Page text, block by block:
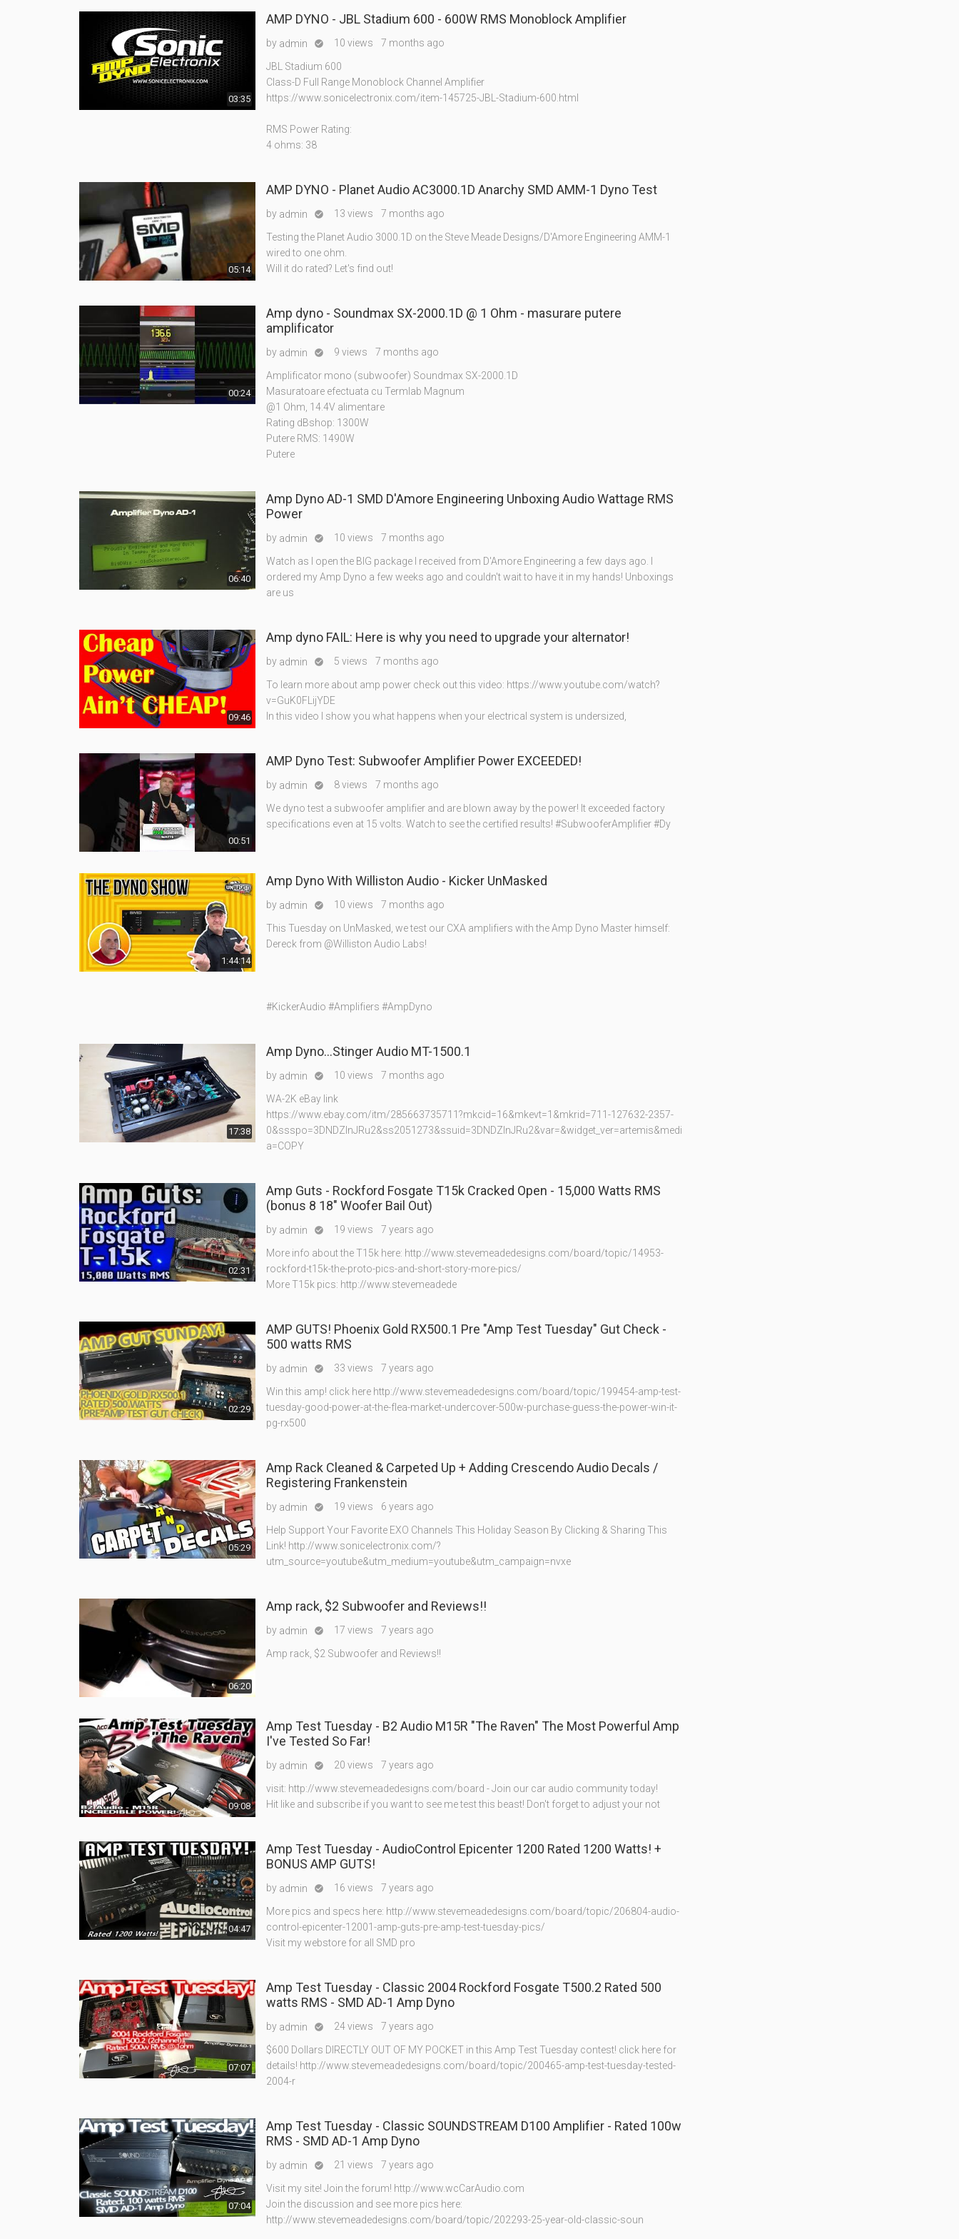
03:35
AMP DYNO - JBL Stadium 600 - 600W RMS Monoblock Amplifier
by admin  10 views 7 months ago
JBL Stadium 600
Class-D Full Range Monoblock Channel Amplifier
https://www.sonicelectronix.com/item-145725-JBL-Stadium-600.html
RMS Power Rating:
4 ohms: 38
05:14
AMP DYNO - Planet Audio AC3000.1D Anarchy SMD AMM-1 Dyno Test
by admin  13 views 7 months ago
Testing the Planet Audio 3000.1D on the Steve Meade Designs/D'Amore Engineering AMM-1
wired to one ohm.
Will it do rated? Let's find out!
00:24
Amp dyno - Soundmax SX-2000.1D @ 1 Ohm - masurare putere
amplificator
by admin  9 views 7 months ago
Amplificator mono (subwoofer) Soundmax SX-2000.1D
Masuratoare efectuata cu Termlab Magnum
@1 Ohm, 14.4V alimentare
Rating dBshop: 1300W
Putere RMS: 1490W
Putere
06:40
Amp Dyno AD-1 SMD D'Amore Engineering Unboxing Audio Wattage RMS
Power
by admin  10 views 7 months ago
Watch as I open the BIG package I received from D'Amore Engineering a few days ago. I
ordered my Amp Dyno a few weeks ago and couldn't wait to have it in my hands! Unboxings
are us
09:46
Amp dyno FAIL: Here is why you need to upgrade your alternator!
by admin  5 views 7 months ago
To learn more about amp power check out this video: https://www.youtube.com/watch?
v=GuK0FLijYDE
In this video I show you what happens when your electrical system is undersized,
00:51
AMP Dyno Test: Subwoofer Amplifier Power EXCEEDED!
by admin  8 views 7 months ago
We dyno test a subwoofer amplifier and are blown away by the power! It exceeded factory
specifications even at 15 volts. Watch to see the certified results! #SubwooferAmplifier #Dy
1:44:14
Amp Dyno With Williston Audio - Kicker UnMasked
by admin  10 views 7 months ago
This Tuesday on UnMasked, we test our CXA amplifiers with the Amp Dyno Master himself:
Dereck from @Williston Audio Labs!
#KickerAudio #Amplifiers #AmpDyno
17:38
Amp Dyno…Stinger Audio MT-1500.1
by admin  10 views 7 months ago
WA-2K eBay link
https://www.ebay.com/itm/285663735711?mkcid=16&mkevt=1&mkrid=711-127632-2357-
0&ssspo=3DNDZInJRu2&ss2051273&ssuid=3DNDZInJRu2&var=&widget_ver=artemis&medi
a=COPY
02:31
Amp Guts - Rockford Fosgate T15k Cracked Open - 15,000 Watts RMS
(bonus 8 18" Woofer Bail Out)
by admin  19 views 7 years ago
More info about the T15k here: http://www.stevemeadedesigns.com/board/topic/14953-
rockford-t15k-the-proto-pics-and-short-story-more-pics/
More T15k pics: http://www.stevemeadede
02:29
AMP GUTS! Phoenix Gold RX500.1 Pre "Amp Test Tuesday" Gut Check -
500 watts RMS
by admin  33 views 7 years ago
Win this amp! click here http://www.stevemeadedesigns.com/board/topic/199454-amp-test-
tuesday-good-power-at-the-flea-market-undercover-500w-purchase-guess-the-power-win-it-
pg-rx500
05:29
Amp Rack Cleaned & Carpeted Up + Adding Crescendo Audio Decals /
Registering Frankenstein
by admin  19 views 6 years ago
Help Support Your Favorite EXO Channels This Holiday Season By Clicking & Sharing This
Link! http://www.sonicelectronix.com/?
utm_source=youtube&utm_medium=youtube&utm_campaign=nvxe
06:20
Amp rack, $2 Subwoofer and Reviews!!
by admin  17 views 7 years ago
Amp rack, $2 Subwoofer and Reviews!!
09:08
Amp Test Tuesday - B2 Audio M15R "The Raven" The Most Powerful Amp
I've Tested So Far!
by admin  20 views 7 years ago
visit: http://www.stevemeadedesigns.com/board - Join our car audio community today!
Hit like and subscribe if you want to see me test this beast! Don't forget to adjust your not
04:47
Amp Test Tuesday - AudioControl Epicenter 1200 Rated 1200 Watts! +
BONUS AMP GUTS!
by admin  16 views 7 years ago
More pics and specs here: http://www.stevemeadedesigns.com/board/topic/206804-audio-
control-epicenter-12001-amp-guts-pre-amp-test-tuesday-pics/
Visit my webstore for all SMD pro
07:07
Amp Test Tuesday - Classic 2004 Rockford Fosgate T500.2 Rated 500
watts RMS - SMD AD-1 Amp Dyno
by admin  24 views 7 years ago
$600 Dollars DIRECTLY OUT OF MY POCKET in this Amp Test Tuesday contest! click here for
details! http://www.stevemeadedesigns.com/board/topic/200465-amp-test-tuesday-tested-
2004-r
07:04
Amp Test Tuesday - Classic SOUNDSTREAM D100 Amplifier - Rated 100w
RMS - SMD AD-1 Amp Dyno
by admin  21 views 7 years ago
Visit my site! Join the forum! http://www.wcCarAudio.com
Join the discussion and see more pics here:
http://www.stevemeadedesigns.com/board/topic/202293-25-year-old-classic-soun